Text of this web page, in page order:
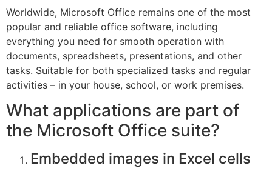
Worldwide, Microsoft Office remains one of the most
popular and reliable office software, including
everything you need for smooth operation with
documents, spreadsheets, presentations, and other
tasks. Suitable for both specialized tasks and regular
activities – in your house, school, or work premises.
What applications are part of
the Microsoft Office suite?
Embedded images in Excel cells